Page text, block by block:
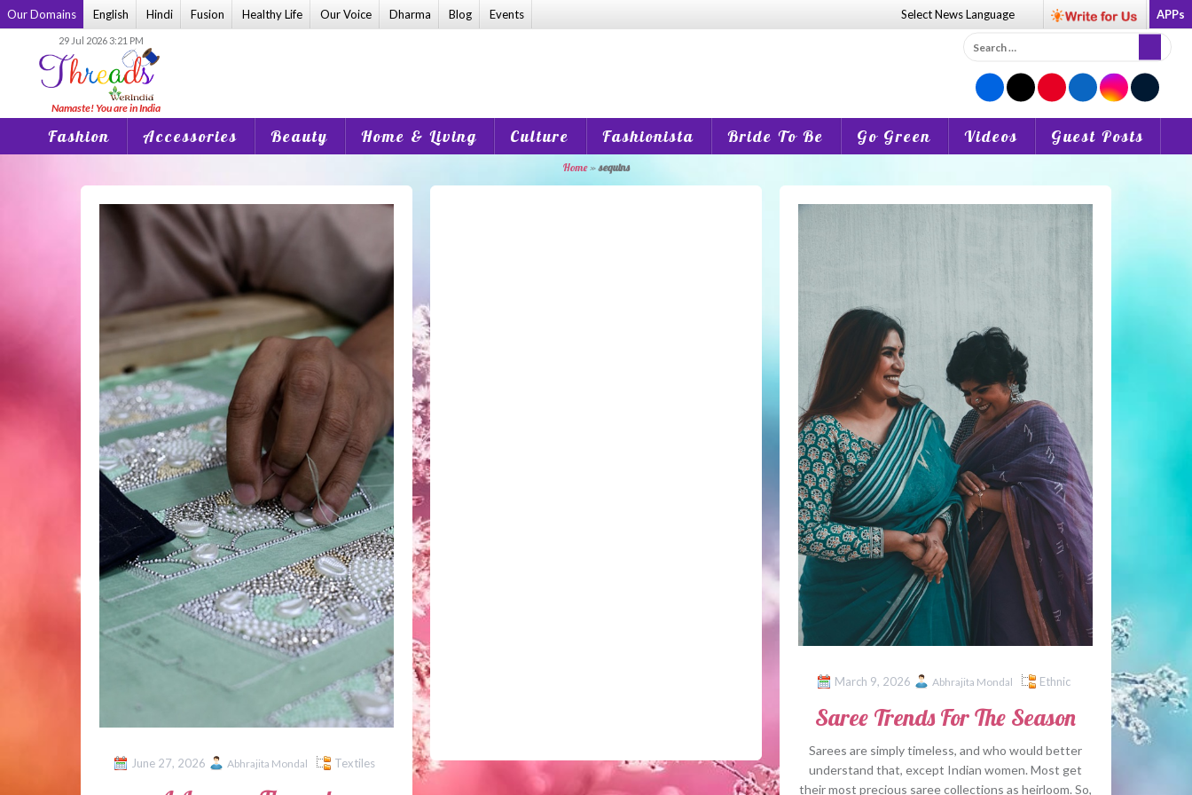
Skip
to
Our Domains English Hindi Fusion Healthy Life Our Voice Dharma Blog Events Select NewsLanguage APPs
29 Jul 2026 3:21 PM
Search
for:
Fashion Accessories Beauty Home & Living Culture Fashionista Bride To Be Go Green Videos Guest Posts
Home»sequins
June 27, 2026 Abhrajita Mondal Textiles
March 9, 2026 Abhrajita Mondal Ethnic
Saree Trends For The Season
Sarees are simply timeless, and who would better
understand that, except Indian women. Most get
their most precious saree collections as heirloom. So,